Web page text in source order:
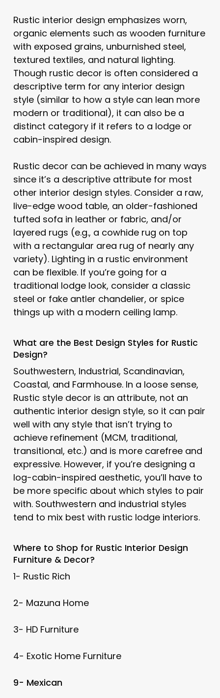
Rustic interior design emphasizes worn,
organic elements such as wooden furniture
with exposed grains, unburnished steel,
textured textiles, and natural lighting.
Though rustic decor is often considered a
descriptive term for any interior design
style (similar to how a style can lean more
modern or traditional), it can also be a
distinct category if it refers to a lodge or
cabin-inspired design.
Rustic decor can be achieved in many ways
since it’s a descriptive attribute for most
other interior design styles. Consider a raw,
live-edge wood table, an older-fashioned
tufted sofa in leather or fabric, and/or
layered rugs (e.g., a cowhide rug on top
with a rectangular area rug of nearly any
variety). Lighting in a rustic environment
can be flexible. If you’re going for a
traditional lodge look, consider a classic
steel or fake antler chandelier, or spice
things up with a modern ceiling lamp.
What are the Best Design Styles for Rustic
Design?
Southwestern, Industrial, Scandinavian,
Coastal, and Farmhouse. In a loose sense,
Rustic style decor is an attribute, not an
authentic interior design style, so it can pair
well with any style that isn’t trying to
achieve refinement (MCM, traditional,
transitional, etc.) and is more carefree and
expressive. However, if you’re designing a
log-cabin-inspired aesthetic, you’ll have to
be more specific about which styles to pair
with. Southwestern and industrial styles
tend to mix best with rustic lodge interiors.
Where to Shop for Rustic Interior Design
Furniture & Decor?
1- Rustic Rich
2- Mazuna Home
3- HD Furniture
4- Exotic Home Furniture
9- Mexican